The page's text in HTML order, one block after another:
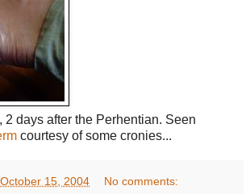
2 days after the Perhentian. Seen
courtesy of some cronies...
15, 2004 No comments: